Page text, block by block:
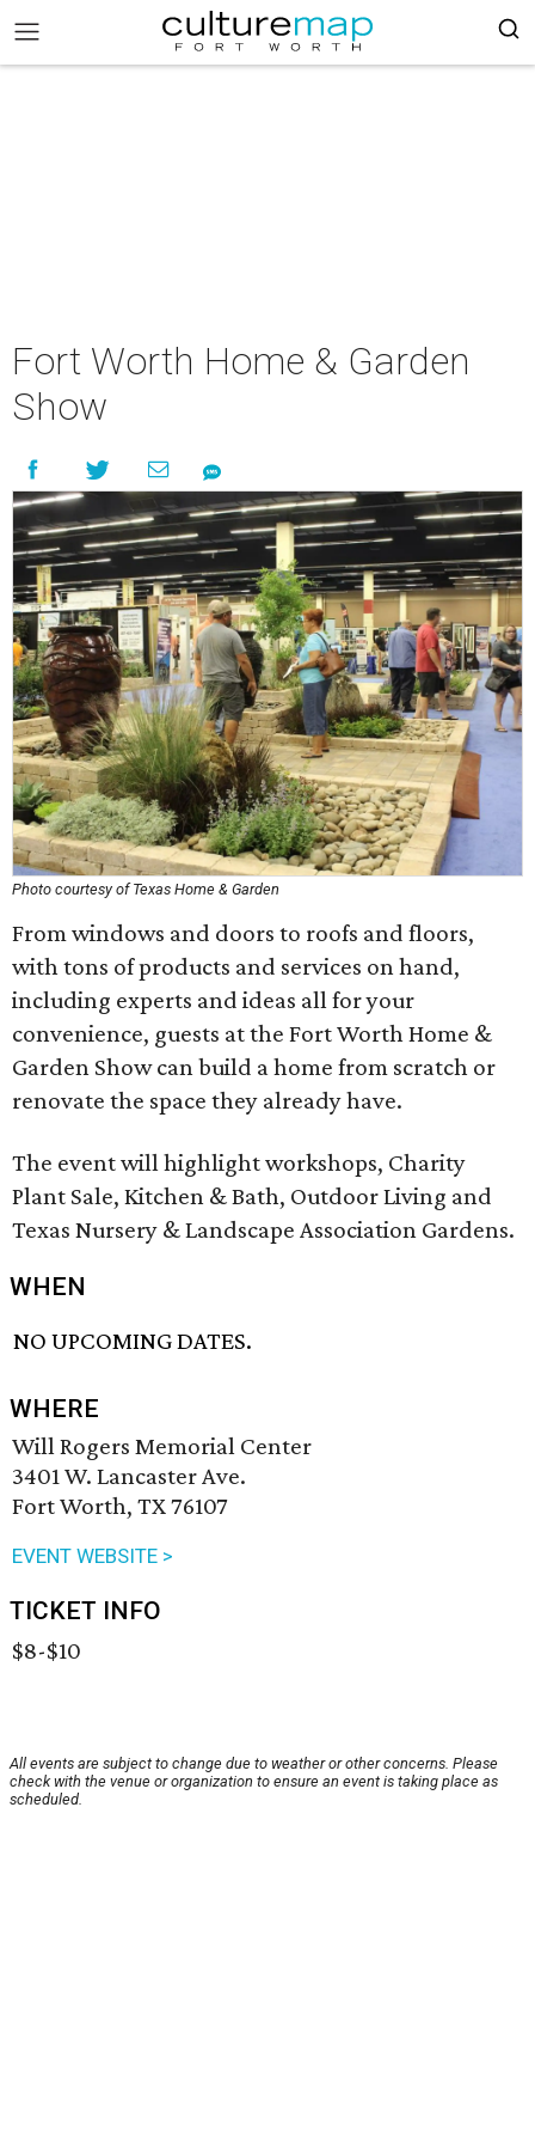
Fort Worth Home & Garden
Show
Photo courtesy of Texas Home & Garden
From windows and doors to roofs and floors,
with tons of products and services on hand,
including experts and ideas all for your
convenience, guests at the Fort Worth Home &
Garden Show can build a home from scratch or
renovate the space they already have.
The event will highlight workshops, Charity
Plant Sale, Kitchen & Bath, Outdoor Living and
Texas Nursery & Landscape Association Gardens.
WHEN
NO UPCOMING DATES.
WHERE
Will Rogers Memorial Center
3401 W. Lancaster Ave.
Fort Worth, TX 76107
EVENT WEBSITE >
TICKET INFO
$8-$10
All events are subject to change due to weather or other concerns. Please
check with the venue or organization to ensure an event is taking place as
scheduled.